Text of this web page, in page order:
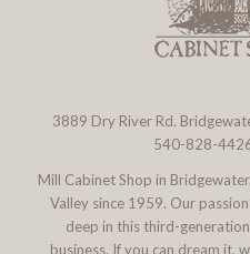
3889 Dry River Rd.
540-828-
Mill Cabinet Shop in
Valley since 1959. Our
deep in this third-
business. If you can dream it,